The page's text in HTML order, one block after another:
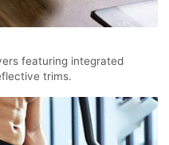
featuring integrated
trims.